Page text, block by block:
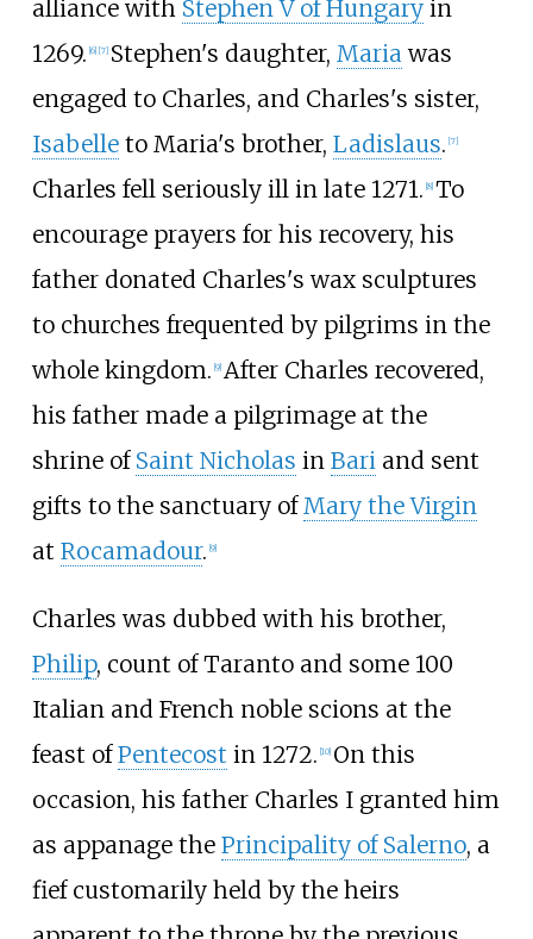
alliance with Stephen V of Hungaryin
1269. [6] [7] Stephen's daughter, Mariawas
engaged to Charles, and Charles's sister,
Isabelleto Maria's brother, Ladislaus. [7]
Charles fell seriously ill in late 1271. [8] To
encourage prayers for his recovery, his
father donated Charles's wax sculptures
to churches frequented by pilgrims in the
whole kingdom. [9] After Charles recovered,
his father made a pilgrimage at the
shrine of Saint Nicholas in Bariand sent
gifts to the sanctuary ofMary the Virgin
at Rocamadour. [9]
Charles was dubbed with his brother,
Philip, count of Taranto and some 100
Italian and French noble scions at the
feast ofPentecost in 1272. 10] On this
occasion, his father Charles I granted him
as appanage the Principality of Salerno, a
fief customarily held by the heirs